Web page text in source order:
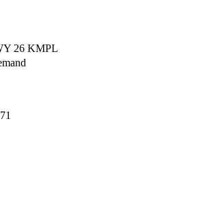
26 KMPL